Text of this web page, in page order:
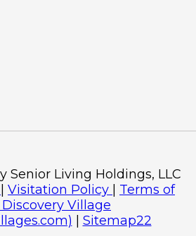
Senior Living Holdings, LLC
Visitation Policy
Terms of
Discovery Village
Sitemap22